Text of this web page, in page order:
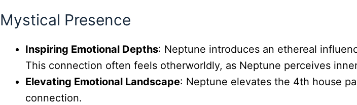
Mystical Presence
Inspiring Emotional Depths: Neptune introduces an ethereal
This connection often feels otherworldly, as Neptune perceives
Elevating Emotional Landscape: Neptune elevates the 4th house
connection.